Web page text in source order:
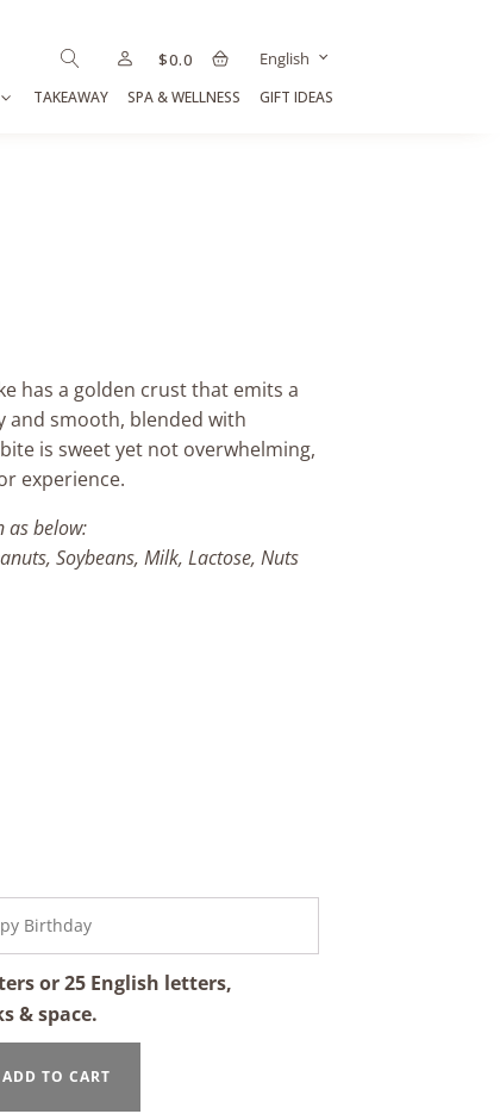
$0.0 English
TAKEAWAY SPA & WELLNESS GIFT IDEAS
has a golden crust that emits a
and smooth, blended with
is sweet yet not overwhelming,
experience.
as below:
Soybeans, Milk, Lactose, Nuts
or 25 English letters,
& space.
ADD TO CART